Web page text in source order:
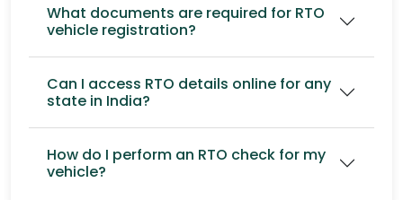
What documents are required for RTO
vehicle registration?
Can I access RTO details online for any
state in India?
How do I perform an RTO check for my
vehicle?